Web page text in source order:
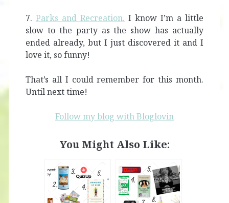
7. Parks and Recreation. I know I’m a little
slow to the party as the show has actually
ended already, but I just discovered it and I
love it, so funny!
That’s all I could remember for this month.
Until next time!
Follow my blog with Bloglovin
You Might Also Like: